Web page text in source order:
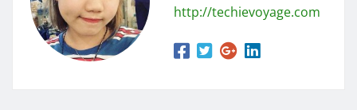
http://techievoyage.com